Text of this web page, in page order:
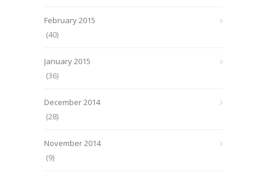
February 2015
(40)
January 2015
(36)
December 2014
(28)
November 2014
(9)